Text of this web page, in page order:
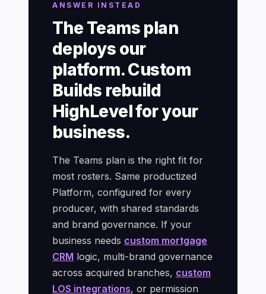
ANSWER INSTEAD
The Teams plan
deploys our
platform. Custom
Builds rebuild
HighLevel for your
business.
The Teams plan is the right fit for
most rosters. Same productized
Platform, configured for every
producer, with shared standards
and brand governance. If your
business needs custom mortgage
CRM logic, multi-brand governance
across acquired branches, custom
LOS integrations, or permission